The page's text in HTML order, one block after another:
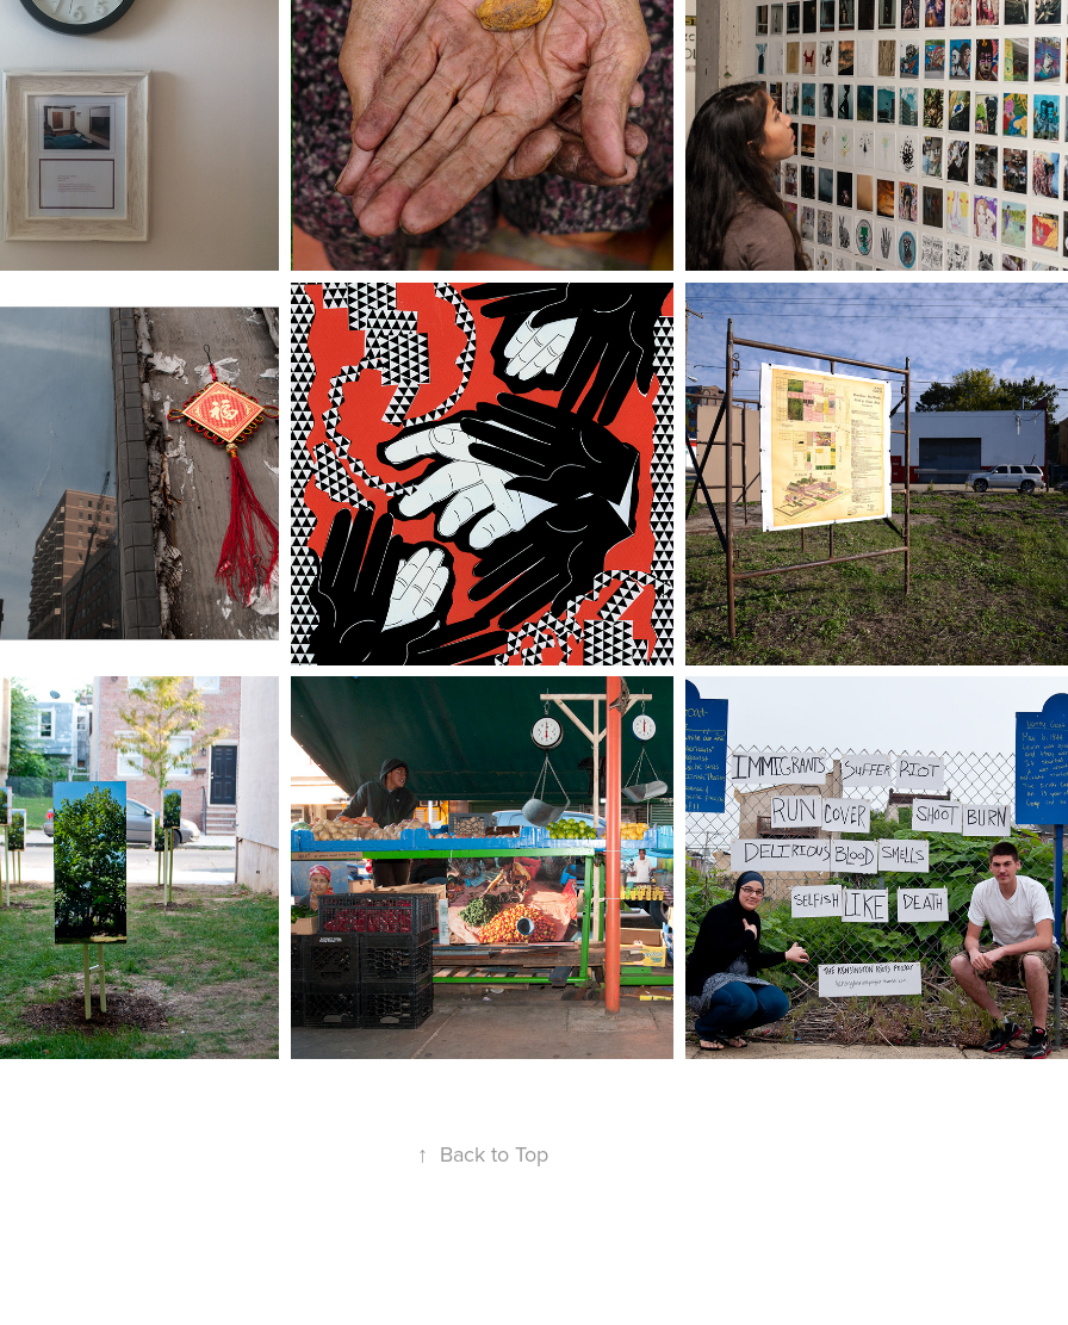
FAR TO GO
VALUE
CONTENT/VALOR
CONTENIDO
50+ FROM PHILLY/25
FROM MEDELLÍN
(CHINESE
DISTRICT)
PLAYING WITH A FULL
DECK
HEXAMER REDUX
THAT WAS
HERE
THE 9TH STREET HAAT
THE KENSINGTON
RIOTS PROJECT
↑ Back to Top